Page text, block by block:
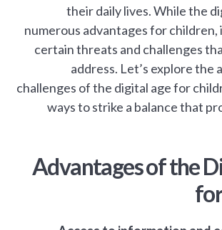
their daily lives. While the
numerous advantages for children,
certain threats and challenges
address. Let’s explore the
challenges of the digital age for
ways to strike a balance that
Advantages of the